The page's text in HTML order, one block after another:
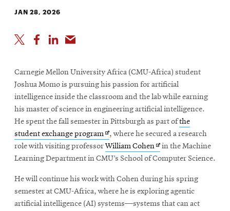
JAN 28, 2026
Carnegie Mellon University Africa (CMU-Africa) student
Joshua Momo is pursuing his passion for artificial
intelligence inside the classroom and the lab while earning
his master of science in engineering artificial intelligence.
He spent the fall semester in Pittsburgh as part ofthe
student exchange programOpens
in
new
, where he secured a research
role with visiting professorWilliam CohenOpens
in
window
in the Machine
Learning Department in CMU’s School of Computer Science.
He will continue his work with Cohen during his spring
semester at CMU-Africa, where he is exploring agentic
artificial intelligence (AI) systems—systems that can act